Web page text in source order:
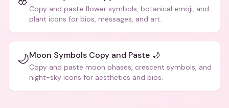
Copy and paste flower symbols, botanical emoji, and
plant icons for bios, messages, and art.
🌙Moon Symbols Copy and Paste 🌙
Copy and paste moon phases, crescent symbols, and
night-sky icons for aesthetics and bios.